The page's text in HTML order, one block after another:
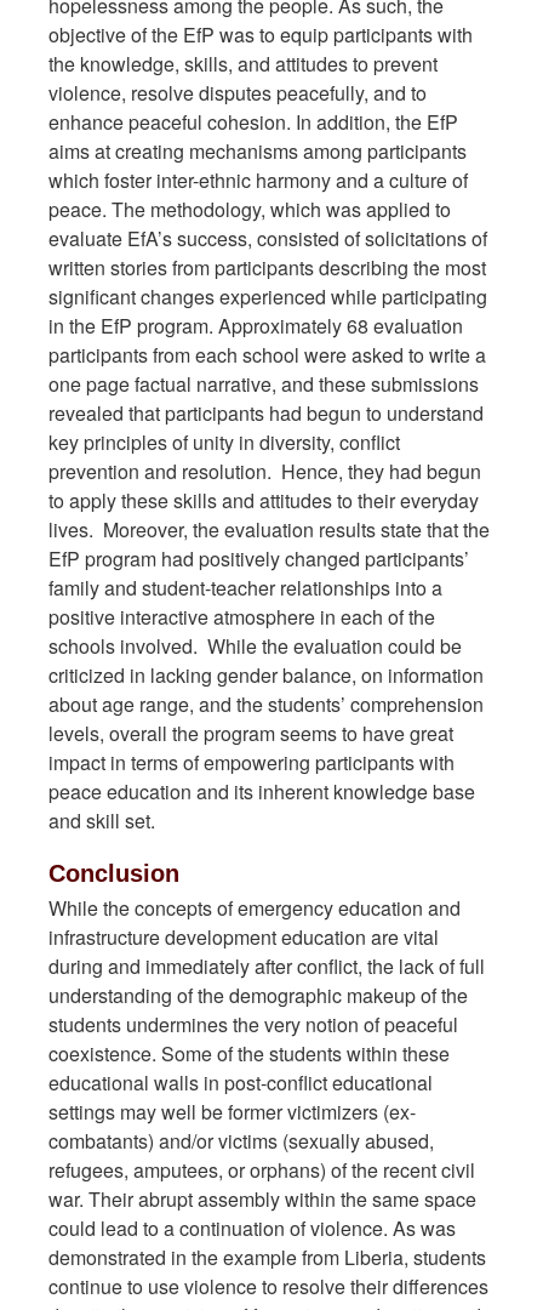
objective of the EfP was to equip participants with
the knowledge, skills, and attitudes to prevent
violence, resolve disputes peacefully, and to
enhance peaceful cohesion. In addition, the EfP
aims at creating mechanisms among participants
which foster inter-ethnic harmony and a culture of
peace. The methodology, which was applied to
evaluate EfA’s success, consisted of solicitations of
written stories from participants describing the most
significant changes experienced while participating
in the EfP program. Approximately 68 evaluation
participants from each school were asked to write a
one page factual narrative, and these submissions
revealed that participants had begun to understand
key principles of unity in diversity, conflict
prevention and resolution. Hence, they had begun
to apply these skills and attitudes to their everyday
lives. Moreover, the evaluation results state that the
EfP program had positively changed participants’
family and student-teacher relationships into a
positive interactive atmosphere in each of the
schools involved. While the evaluation could be
criticized in lacking gender balance, on information
about age range, and the students’ comprehension
levels, overall the program seems to have great
impact in terms of empowering participants with
peace education and its inherent knowledge base
and skill set.
Conclusion
While the concepts of emergency education and
infrastructure development education are vital
during and immediately after conflict, the lack of full
understanding of the demographic makeup of the
students undermines the very notion of peaceful
coexistence. Some of the students within these
educational walls in post-conflict educational
settings may well be former victimizers (ex-
combatants) and/or victims (sexually abused,
refugees, amputees, or orphans) of the recent civil
war. Their abrupt assembly within the same space
could lead to a continuation of violence. As was
demonstrated in the example from Liberia, students
continue to use violence to resolve their differences